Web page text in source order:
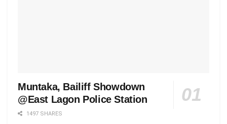
Muntaka, Bailiff Showdown
@East Lagon Police Station
1497 SHARES